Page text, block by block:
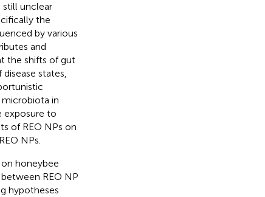
still unclear
the
by various
and
the shifts of gut
states,
in
exposure to
of REO NPs on
NPs.
honeybee
REO NP
hypotheses